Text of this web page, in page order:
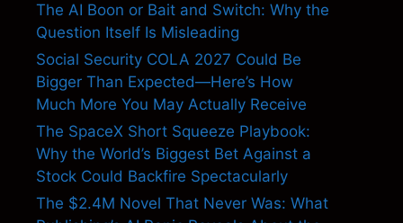
The AI Boon or Bait and Switch: Why the
Question Itself Is Misleading
Social Security COLA 2027 Could Be
Bigger Than Expected—Here’s How
Much More You May Actually Receive
The SpaceX Short Squeeze Playbook:
Why the World’s Biggest Bet Against a
Stock Could Backfire Spectacularly
The $2.4M Novel That Never Was: What